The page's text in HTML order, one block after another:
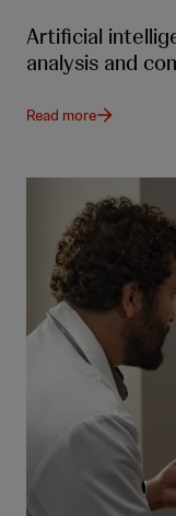
Artificial
analysis and
Read more